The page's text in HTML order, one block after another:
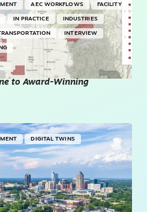
AEC WORKFLOWS FACILITY
IN PRACTICE INDUSTRIES
INTERVIEW
to Award-Winning
DIGITAL TWINS